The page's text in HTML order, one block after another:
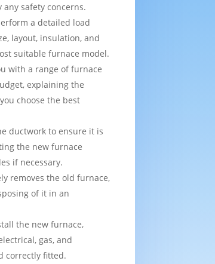
safety concerns.
a detailed load
layout, insulation, and
suitable furnace model.
with a range of furnace
explaining the
choose the best
ductwork to ensure it is
the new furnace
if necessary.
removes the old furnace,
of it in an
the new furnace,
gas, and
correctly fitted.